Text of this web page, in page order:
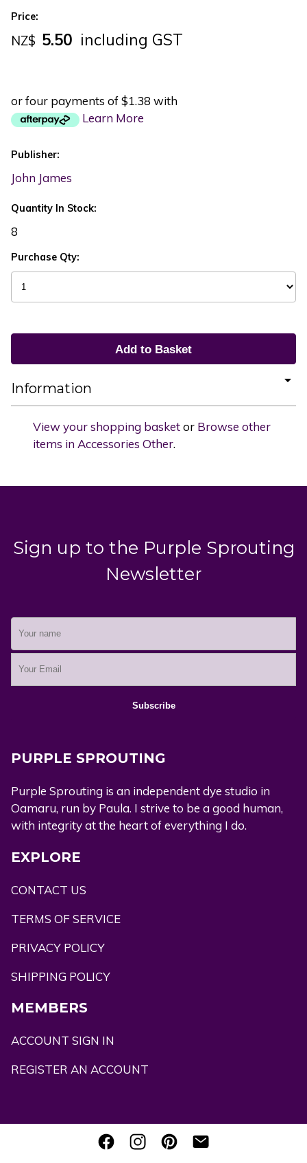
Price:
NZ$ 5.50 including GST
or four payments of $1.38 with
Learn More
Publisher:
John James
Quantity In Stock:
8
Purchase Qty:
Information
View your shopping basketor Browse other
items in Accessories Other.
Sign up to the Purple Sprouting
Newsletter
PURPLE SPROUTING
Purple Sprouting is an independent dye studio in
Oamaru, run by Paula. I strive to be a good human,
with integrity at the heart of everything I do.
EXPLORE
CONTACT US
TERMS OF SERVICE
PRIVACY POLICY
SHIPPING POLICY
MEMBERS
ACCOUNT SIGN IN
REGISTER AN ACCOUNT